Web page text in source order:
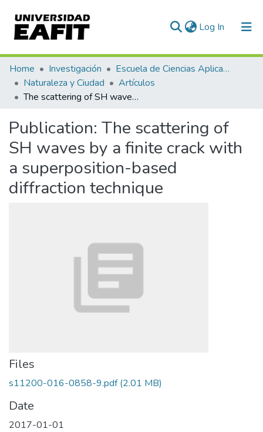
Log In (current)
Communities & Collections
All of DSpace
Home Investigación
Escuela de Ciencias Aplicadas e Ingeniería
Naturaleza y Ciudad
Artículos
The scattering of SH waves by a finite crack with a superposition-based diffraction technique
Publication: The scattering of
SH waves by a finite crack with
a superposition-based
diffraction technique
Files
s11200-016-0858-9.pdf(2.01 MB)
Date
2017-01-01